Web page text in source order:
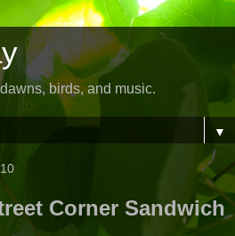
birds, and music.
▼
Corner Sandwich